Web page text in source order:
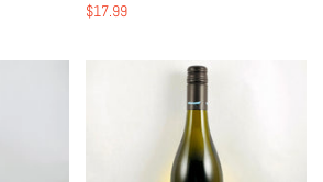
$17.99